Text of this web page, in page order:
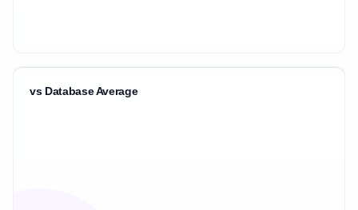
vs Database Average